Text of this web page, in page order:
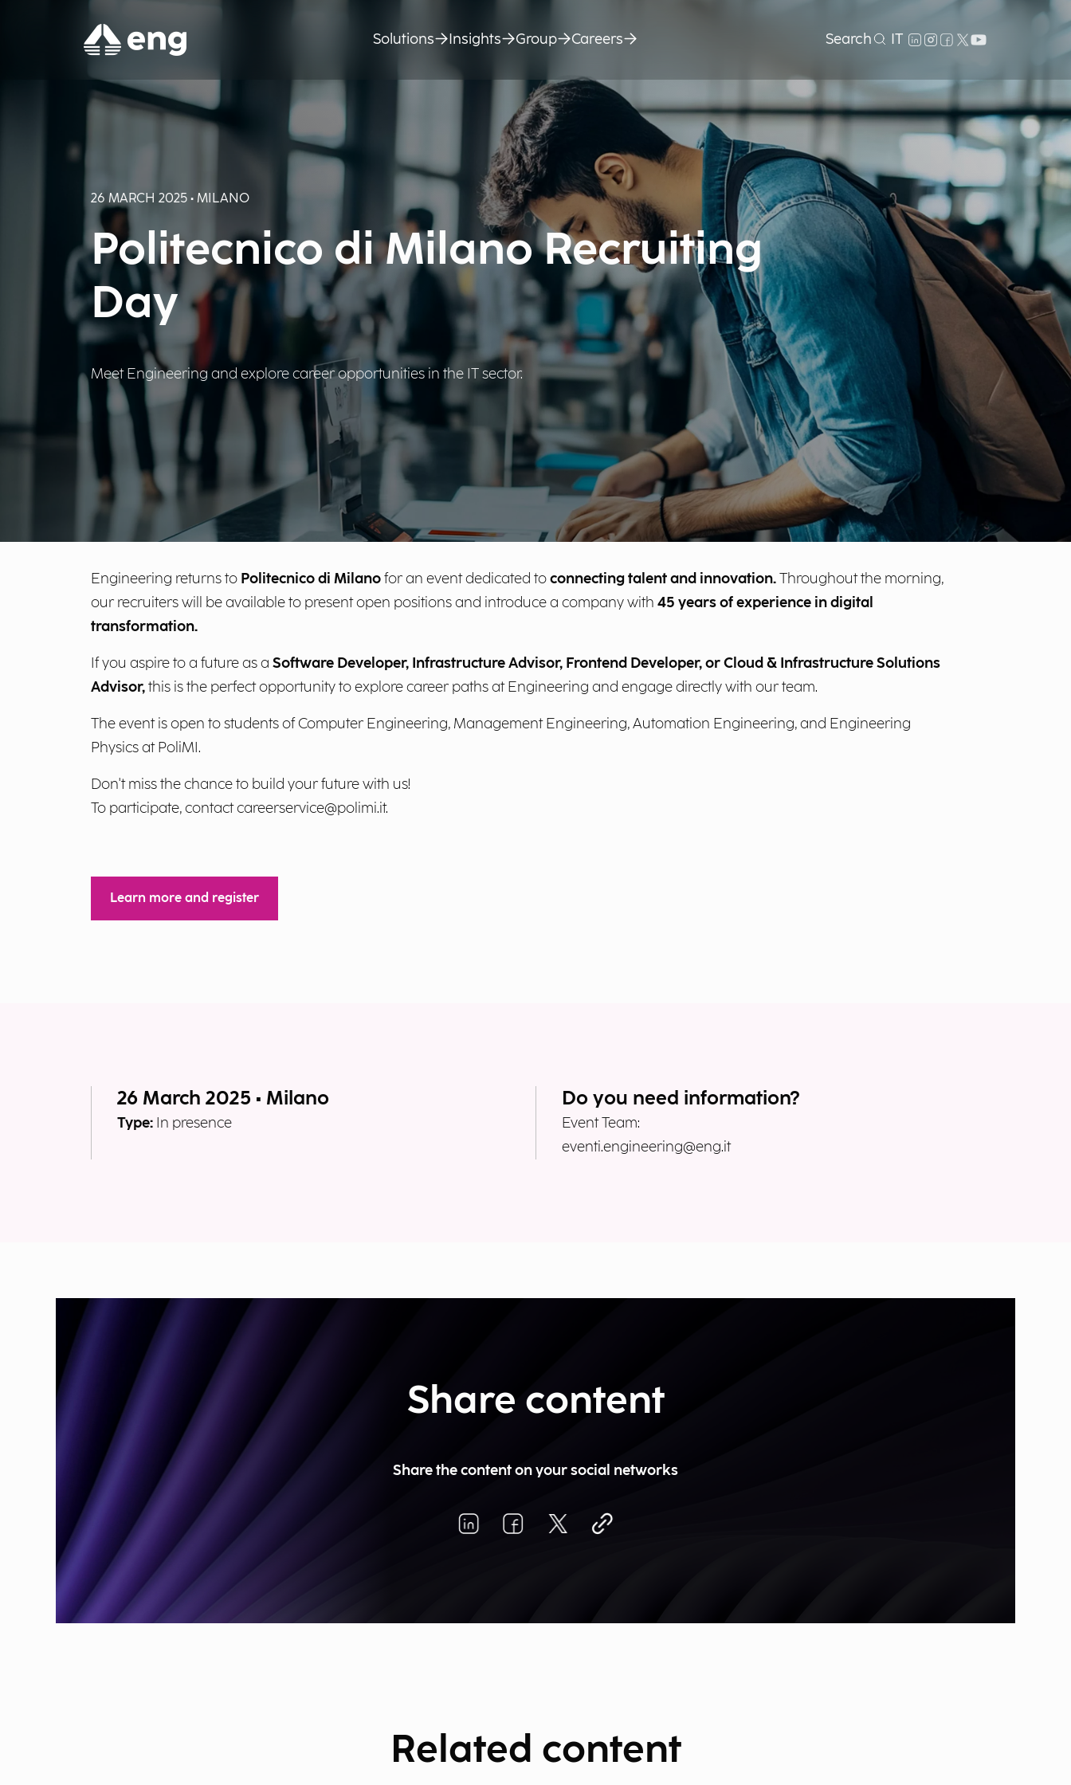
26 MARCH 2025 • MILANO
Politecnico di Milano Recruiting
Day
Meet Engineering and explore career opportunities in the IT sector.
Engineering returns to Politecnico di Milanofor an event dedicated toconnecting talent and innovation.Throughout the morning,
our recruiters will be available to present open positions and introduce a company with 45 years of experience in digital
transformation.
If you aspire to a future as a Software Developer, Infrastructure Advisor, Frontend Developer, or Cloud & Infrastructure Solutions
Advisor,this is the perfect opportunity to explore career paths at Engineering and engage directly with our team.
The event is open to students of Computer Engineering, Management Engineering, Automation Engineering, and Engineering
Physics at PoliMI.
Don't miss the chance to build your future with us!
To participate, contactcareerservice@polimi.it.
Learn more and register
26 March 2025 • Milano
Type: In presence
Do you need information?
Event Team:
eventi.engineering@eng.it
Share content
Share the content on your social networks
Related content
Solutions Insights Group Careers Search IT